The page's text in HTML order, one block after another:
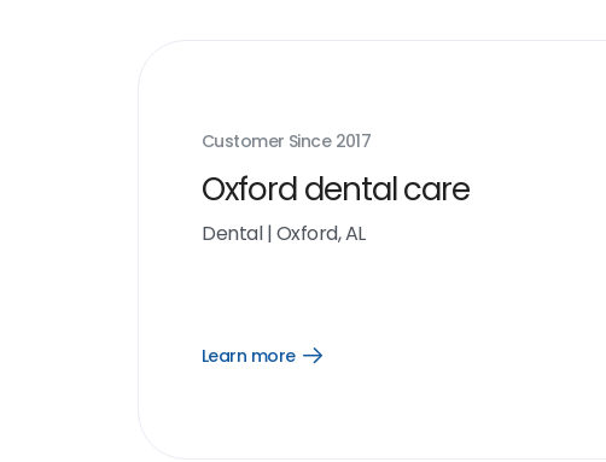
Customer Since 2017
Oxford dental care
Dental|Oxford, AL
Learn more
Open